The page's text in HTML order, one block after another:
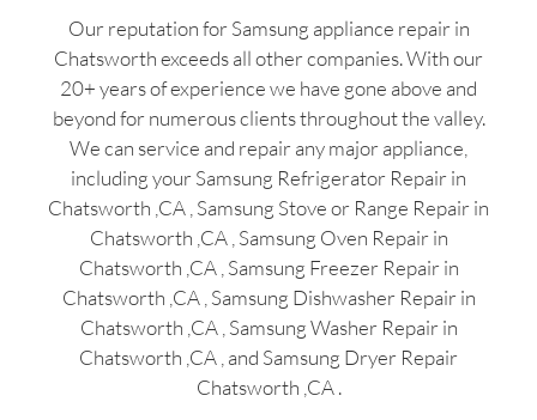
Our reputation for Samsung appliance repair in
Chatsworth exceeds all other companies. With our
20+ years of experience we have gone above and
beyond for numerous clients throughout the valley.
We can service and repair any major appliance,
including your Samsung Refrigerator Repair in
Chatsworth ,CA , Samsung Stove or Range Repair in
Chatsworth ,CA , Samsung Oven Repair in
Chatsworth ,CA , Samsung Freezer Repair in
Chatsworth ,CA , Samsung Dishwasher Repair in
Chatsworth ,CA , Samsung Washer Repair in
Chatsworth ,CA , and Samsung Dryer Repair
Chatsworth ,CA .